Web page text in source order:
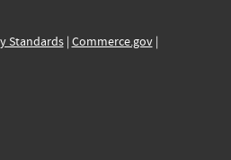
Standards| Commerce.gov|